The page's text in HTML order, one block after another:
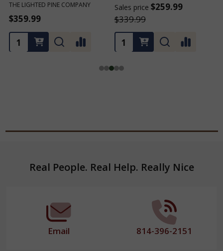
Sales price $259.99
$339.99
Sales price $259.99
$339.99
FooterReal People. Real Help. Really Nice
Email 814-396-2151